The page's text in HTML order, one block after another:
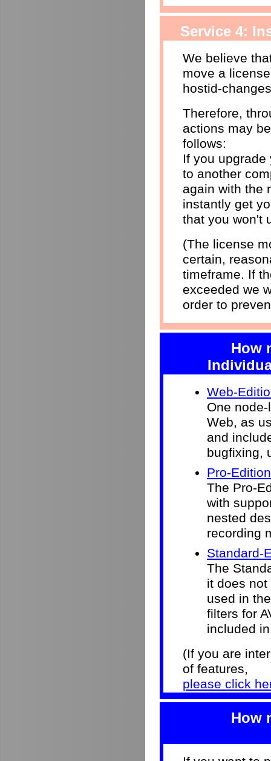
Service 4:
We believe
move a
hostid-
Therefore,
actions may
follows:
If you
to another
again with the
instantly get
that you won't
(The license
certain,
timeframe. If
exceeded we
order to
How
Web-
One
Web, as
and
bugfixing,
Pro-Edition
The Pro-
with
nested
recording
Standard-
The
it does
used in
filters for
included
(If you are
of features,
please click
How